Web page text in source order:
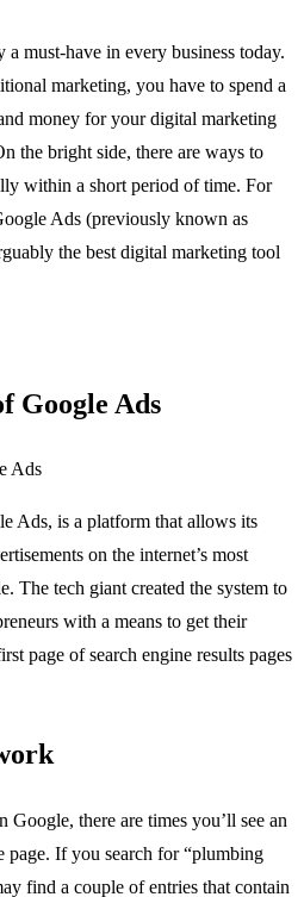
must-have in every business today.
marketing, you have to spend a
money for your digital marketing
the bright side, there are ways to
within a short period of time. For
Ads (previously known as
the best digital marketing tool
Google Ads
Ads, is a platform that allows its
on the internet’s most
The tech giant created the system to
with a means to get their
page of search engine results pages
there are times you’ll see an
page. If you search for “plumbing
find a couple of entries that contain